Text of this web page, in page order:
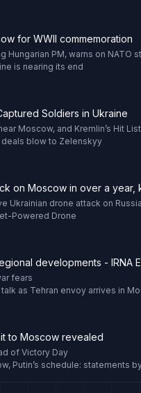
for WWII commemoration
PM, warns on NATO
is nearing its end
Soldiers in Ukraine
blow to Zelenskyy
on Moscow in over a year,
Powered Drone
developments - IRNA
fears
as Tehran envoy arrives in
to Moscow revealed
of Victory Day
Putin’s schedule: statements